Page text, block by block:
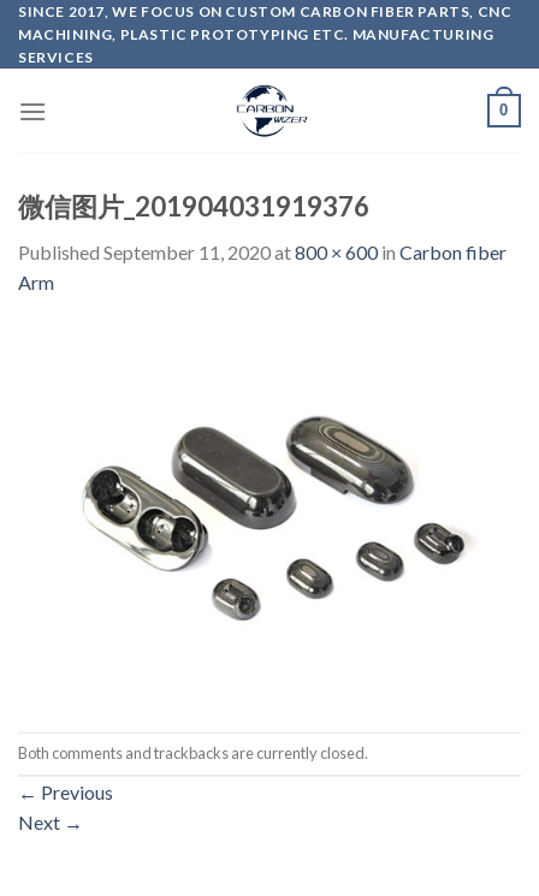
Skip
content
SINCE 2017, WE FOCUS ON CUSTOM CARBON FIBER PARTS, CNC
MACHINING, PLASTIC PROTOTYPING ETC. MANUFACTURING
SERVICES
0
微信图片_201904031919376
Published September 11, 2020at800 × 600in Carbon fiber
Arm
Both comments and trackbacks are currently closed.
← Previous
Next →